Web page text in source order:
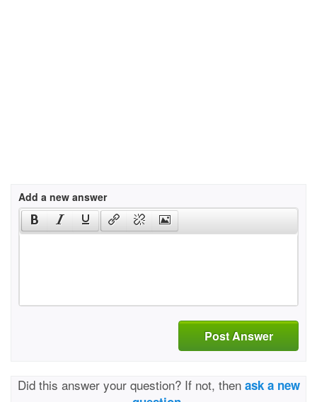
Add a new answer
Post Answer
Did this answer your question? If not, then ask a new